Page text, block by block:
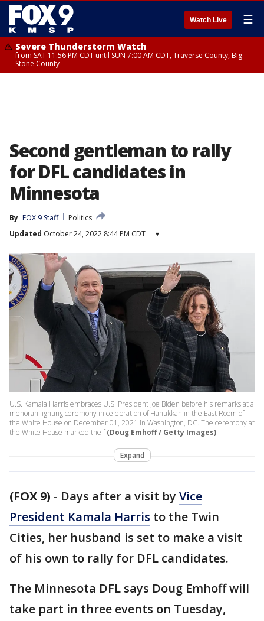
Watch Live ☰
Severe Thunderstorm Watch
from SAT 11:56 PM CDT until SUN 7:00 AM CDT, Traverse County, Big
Stone County
Second gentleman to rally
for DFL candidates in
Minnesota
By FOX 9 Staff
Politics
Updated October 24, 2022 8:44 PM CDT ▾
U.S. Kamala Harris embraces U.S. President Joe Biden before his remarks at a
menorah lighting ceremony in celebration of Hanukkah in the East Room of
the White House on December 01, 2021 in Washington, DC. The ceremony at
the White House marked the f (Doug Emhoff / Getty Images)
Expand
(FOX 9) - Days after a visit by Vice
President Kamala Harris to the Twin
Cities, her husband is set to make a visit
of his own to rally for DFL candidates.
The Minnesota DFL says Doug Emhoff will
take part in three events on Tuesday,